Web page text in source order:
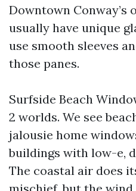
Downtown Conway’s
usually have unique
use smooth sleeves
those panes.
Surfside Beach
2 worlds. We see
jalousie home
buildings with low-e,
The coastal air does